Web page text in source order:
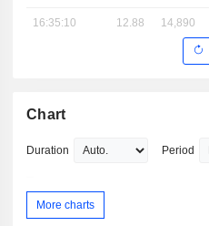
16:35:10 12.88 14,890
Chart
Duration Period
More charts